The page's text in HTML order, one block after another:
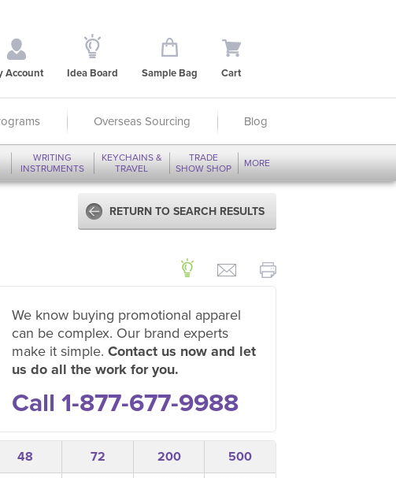
Account Idea Board Sample Bag Cart
Overseas Sourcing Blog
WRITING
INSTRUMENTS
KEYCHAINS &
TRAVEL
TRADE
SHOW SHOP
MORE
RETURN TO SEARCH RESULTS
We know buying promotional apparel
can be complex. Our brand experts
make it simple. Contact us now and let
us do all the work for you.
Call 1-877-677-9988
48 72 200 500